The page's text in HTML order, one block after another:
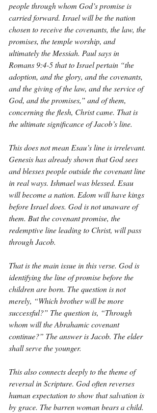
people through whom God’s promise is
carried forward. Israel will be the nation
chosen to receive the covenants, the law, the
promises, the temple worship, and
ultimately the Messiah. Paul says in
Romans 9:4-5 that to Israel pertain “the
adoption, and the glory, and the covenants,
and the giving of the law, and the service of
God, and the promises,” and of them,
concerning the flesh, Christ came. That is
the ultimate significance of Jacob’s line.
This does not mean Esau’s line is irrelevant.
Genesis has already shown that God sees
and blesses people outside the covenant line
in real ways. Ishmael was blessed. Esau
will become a nation. Edom will have kings
before Israel does. God is not unaware of
them. But the covenant promise, the
redemptive line leading to Christ, will pass
through Jacob.
That is the main issue in this verse. God is
identifying the line of promise before the
children are born. The question is not
merely, “Which brother will be more
successful?” The question is, “Through
whom will the Abrahamic covenant
continue?” The answer is Jacob. The elder
shall serve the younger.
This also connects deeply to the theme of
reversal in Scripture. God often reverses
human expectation to show that salvation is
by grace. The barren woman bears a child.